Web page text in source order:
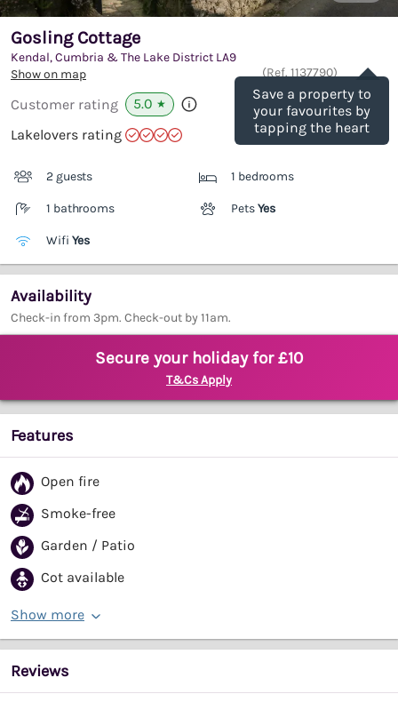
Save a property to
your favourites by
tapping the heart
Gosling Cottage
Kendal, Cumbria & The Lake District LA9
Show on map
(Ref. 1137790)
Customer rating 5.0 ★
Lakelovers rating
2 guests 1 bedrooms
1 bathrooms PetsYes
Wifi Yes
Availability
Check-in from 3pm. Check-out by 11am.
Secure your holiday for £10
T&Cs Apply
Features
Open fire
Smoke-free
Garden / Patio
Cot available
Show more
Reviews